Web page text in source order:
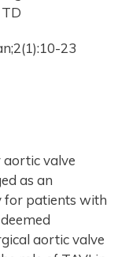
23
valve
as an
for patients with
aortic valve